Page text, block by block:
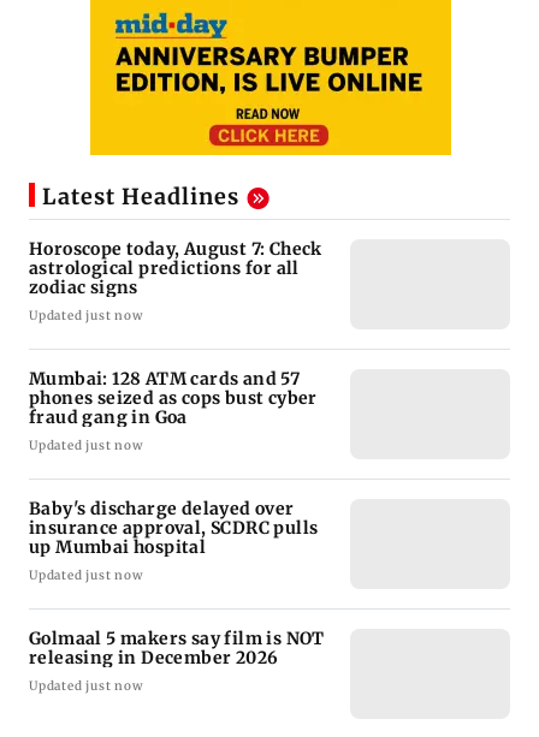
Latest Headlines
Horoscope today, August 7: Check
astrological predictions for all
zodiac signs
Updated just now
Mumbai: 128 ATM cards and 57
phones seized as cops bust cyber
fraud gang in Goa
Updated just now
Baby's discharge delayed over
insurance approval, SCDRC pulls
up Mumbai hospital
Updated just now
Golmaal 5 makers say film is NOT
releasing in December 2026
Updated just now